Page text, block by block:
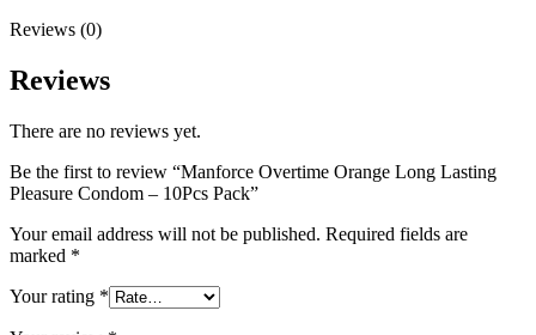
Reviews (0)
Reviews
There are no reviews yet.
Be the first to review “Manforce Overtime Orange Long Lasting
Pleasure Condom – 10Pcs Pack”
Your email address will not be published. Required fields are
marked *
Your rating *